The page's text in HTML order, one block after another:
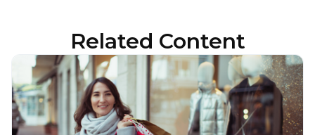
Related Content
Comments:
By submitting this form, you agree to Tealium's Terms
of Use
andPrivacy Policy.